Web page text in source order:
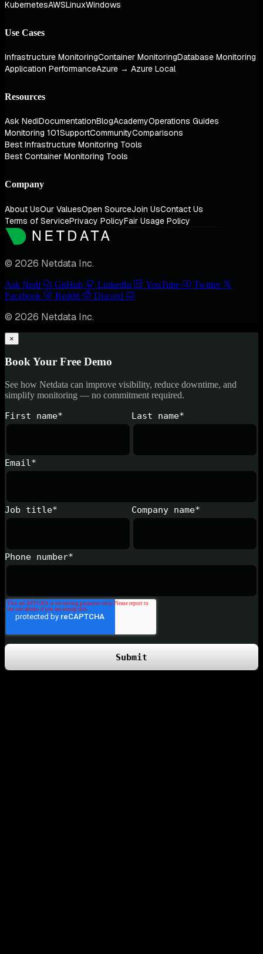
KubernetesAWSLinuxWindows
Use Cases
Infrastructure MonitoringContainer MonitoringDatabase Monitoring
Application PerformanceAzure → Azure Local
Resources
Ask NediDocumentationBlogAcademyOperations Guides
Monitoring 101SupportCommunityComparisons
Best Infrastructure Monitoring Tools
Best Container Monitoring Tools
Company
About UsOur ValuesOpen SourceJoin UsContact Us
Terms of ServicePrivacy PolicyFair Usage Policy
© 2026 Netdata Inc.
Ask Nedi GitHub LinkedIn YouTube
Twitter
Facebook
Reddit Discord
© 2026 Netdata Inc.
×
Book Your Free Demo
See how Netdata can improve visibility, reduce downtime, and
simplify monitoring — no commitment required.